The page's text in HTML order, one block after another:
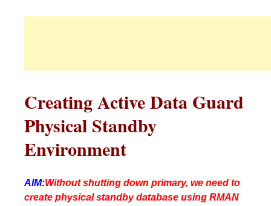
Creating Active Data Guard
Physical Standby
Environment
AIM:Without shutting down primary, we need to
create physical standby database using RMAN